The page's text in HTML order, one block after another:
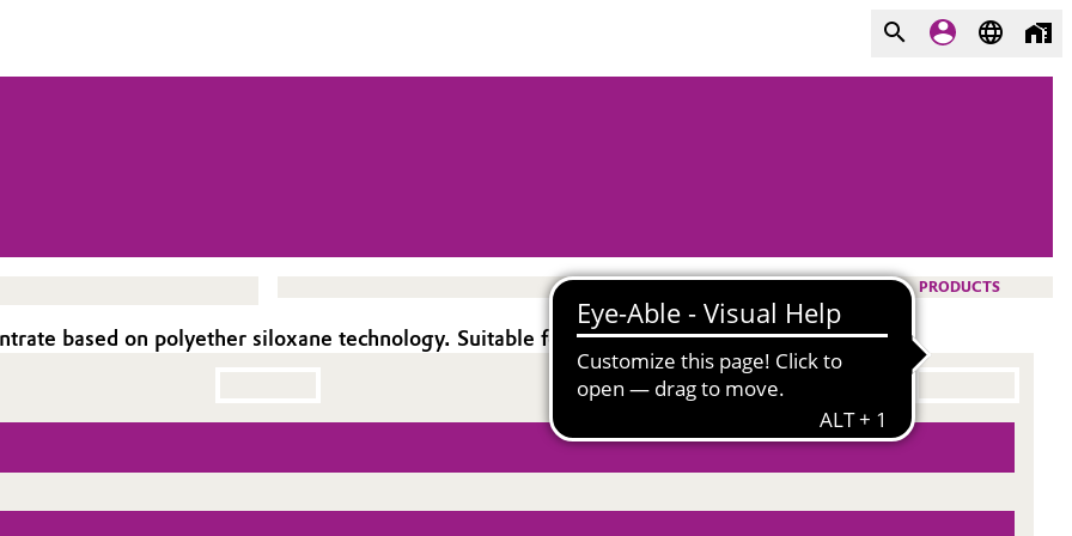
PRODUCTS
based on polyether siloxane technology. Suitable for pigmented and clear formulations.